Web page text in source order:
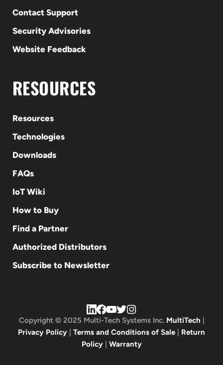
Contact Support
Security Advisories
Website Feedback
RESOURCES
Resources
Technologies
Downloads
FAQs
IoT Wiki
How to Buy
Find a Partner
Authorized Distributors
Subscribe to Newsletter
Copyright © 2025 Multi-Tech Systems Inc. MultiTech
Privacy Policy
Terms and Conditions of Sale
Return
Policy| Warranty